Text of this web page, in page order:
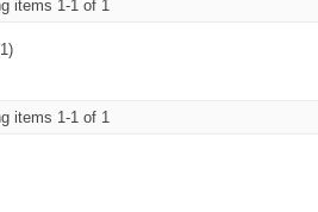
items 1-1 of 1
items 1-1 of 1